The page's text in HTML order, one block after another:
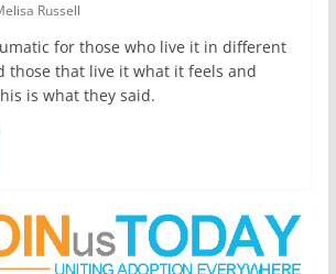
Russell
for those who live it in different
those that live it what it feels and
is what they said.